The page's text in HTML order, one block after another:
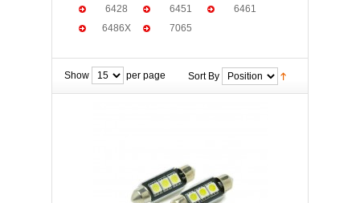
6428
6451
6461
6486X
7065
Show per page Sort By